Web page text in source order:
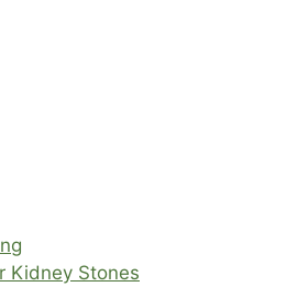
Kidney Stones